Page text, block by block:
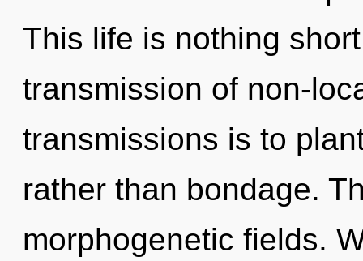
This life is nothing
transmission of non-
transmissions is to
rather than bondage.
morphogenetic fields.